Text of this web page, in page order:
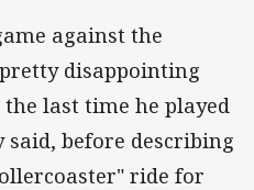
against the
disappointing
last time he played
said, before describing
ride for